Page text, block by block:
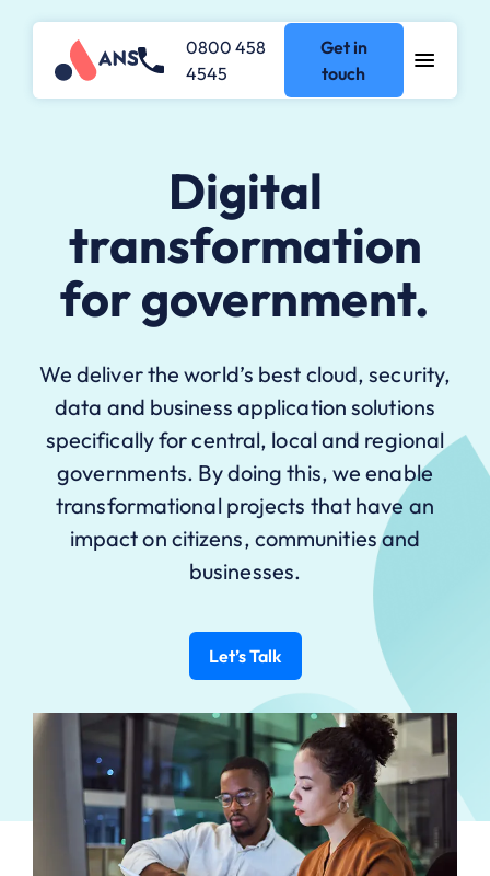
0800 458
4545
Get in
touch
Digital
transformation
for government.
We deliver the world’s best cloud, security,
data and business application solutions
specifically for central, local and regional
governments. By doing this, we enable
transformational projects that have an
impact on citizens, communities and
businesses.
Let’s Talk